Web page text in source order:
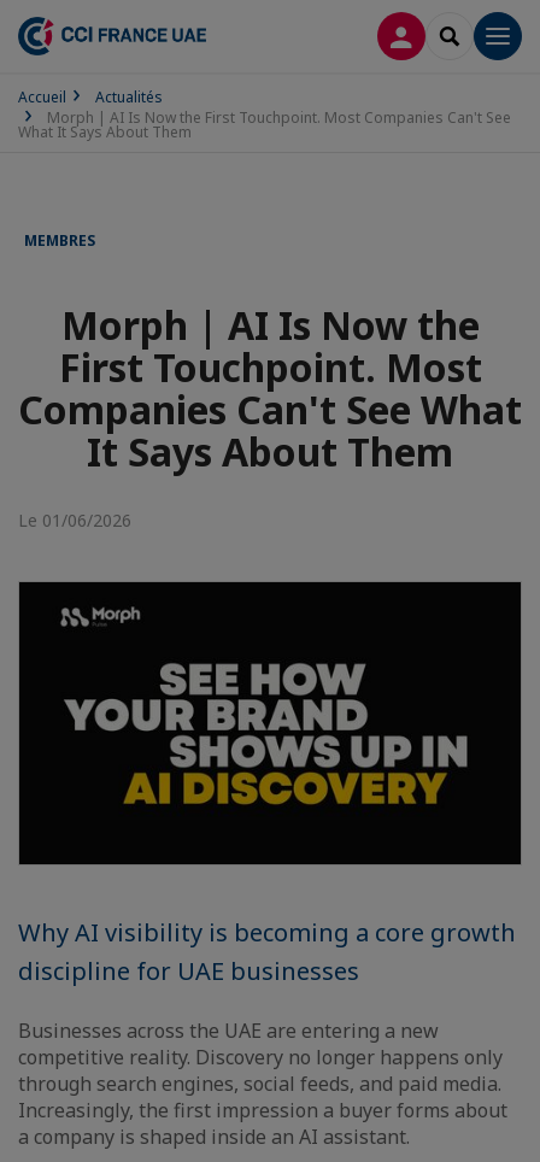
CONNEXION
Accueil
Actualités
Morph | AI Is Now the First Touchpoint. Most Companies Can't See
What It Says About Them
MEMBRES
Morph | AI Is Now the
First Touchpoint. Most
Companies Can't See What
It Says About Them
Le 01/06/2026
Why AI visibility is becoming a core growth
discipline for UAE businesses
Businesses across the UAE are entering a new
competitive reality. Discovery no longer happens only
through search engines, social feeds, and paid media.
Increasingly, the first impression a buyer forms about
a company is shaped inside an AI assistant.